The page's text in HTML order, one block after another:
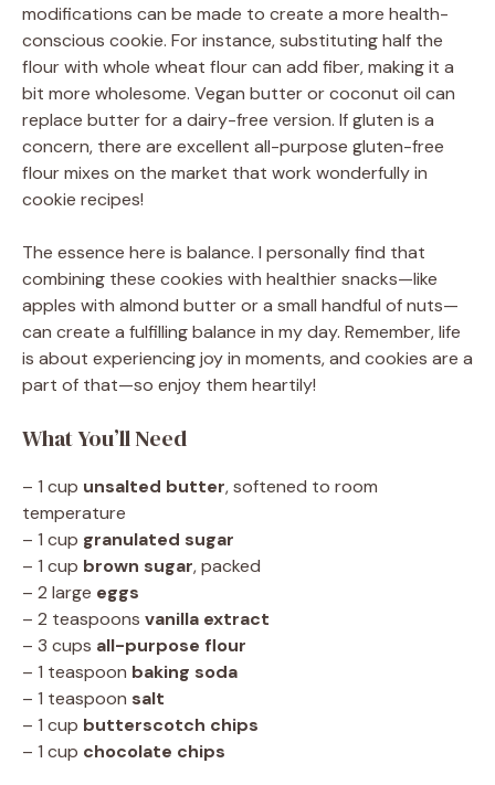
modifications can be made to create a more health-
conscious cookie. For instance, substituting half the
flour with whole wheat flour can add fiber, making it a
bit more wholesome. Vegan butter or coconut oil can
replace butter for a dairy-free version. If gluten is a
concern, there are excellent all-purpose gluten-free
flour mixes on the market that work wonderfully in
cookie recipes!
The essence here is balance. I personally find that
combining these cookies with healthier snacks—like
apples with almond butter or a small handful of nuts—
can create a fulfilling balance in my day. Remember, life
is about experiencing joy in moments, and cookies are a
part of that—so enjoy them heartily!
What You’ll Need
– 1 cup unsalted butter, softened to room
temperature
– 1 cup granulated sugar
– 1 cup brown sugar, packed
– 2 large eggs
– 2 teaspoons vanilla extract
– 3 cups all-purpose flour
– 1 teaspoon baking soda
– 1 teaspoon salt
– 1 cup butterscotch chips
– 1 cup chocolate chips